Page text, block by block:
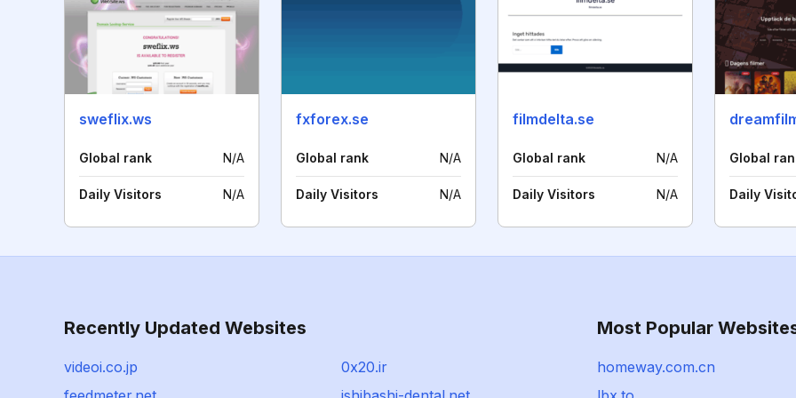
sweflix.ws
Global rank N/A
Daily Visitors N/A
fxforex.se
Global rank N/A
Daily Visitors N/A
filmdelta.se
Global rank N/A
Daily Visitors N/A
Global
Daily
Recently Updated Websites
videoi.co.jp
0x20.ir
Most Popular
homeway.com.cn